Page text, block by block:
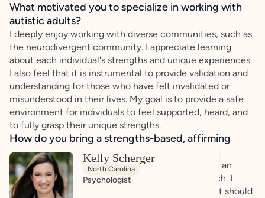
What motivated you to specialize in working with
autistic adults?
I deeply enjoy working with diverse communities, such as
the neurodivergent community. I appreciate learning
about each individual's strengths and unique experiences.
I also feel that it is instrumental to provide validation and
understanding for those who have felt invalidated or
misunderstood in their lives. My goal is to provide a safe
environment for individuals to feel supported, heard, and
to fully grasp their unique strengths.
How do you bring a strengths-based, affirming
approach to your client work?
Through my work, I have always sought to provide an
affirming, validating, and strengths-based approach. I
believe that all humans have unique strengths that should
Kelly Scherger
North Carolina
Psychologist